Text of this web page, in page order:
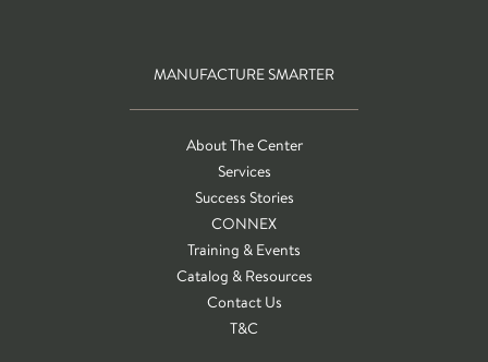
MANUFACTURE SMARTER
About The Center
Services
Success Stories
CONNEX
Training & Events
Catalog & Resources
Contact Us
T&C